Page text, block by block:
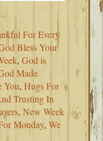
For Every
Bless Your
,God is
Made
You,Hugs For
Trusting In
,New Week
Monday,We